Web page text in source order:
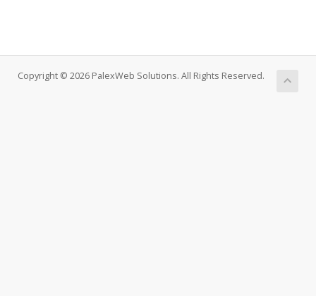
Copyright © 2026 PalexWeb Solutions. All Rights Reserved.